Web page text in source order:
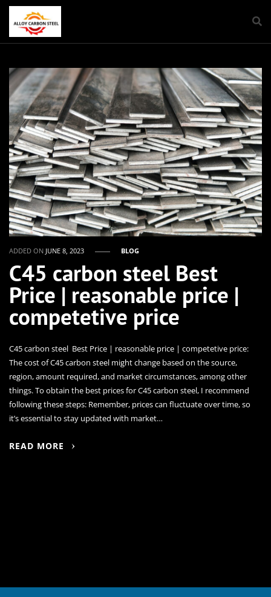
ADDED ON JUNE 8, 2023 BLOG
C45 carbon steel Best
Price | reasonable price |
competetive price
C45 carbon steel Best Price | reasonable price | competetive price:
The cost of C45 carbon steel might change based on the source,
region, amount required, and market circumstances, among other
things. To obtain the best prices for C45 carbon steel, I recommend
following these steps: Remember, prices can fluctuate over time, so
it’s essential to stay updated with market…
READ MORE